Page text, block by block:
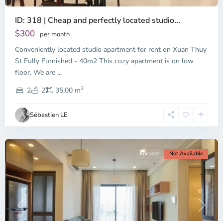
ID: 318 | Cheap and perfectly located studio...
$300 per month
Conveniently located studio apartment for rent on Xuan Thuy
St Fully Furnished - 40m2 This cozy apartment is on low
floor. We are ...
2
2 35.00 m2
Sébastien LE
Thao
Dien,
Thu
Duc
City
-
2,
Chi
Minh
City
Previous Next
For rent Not Available